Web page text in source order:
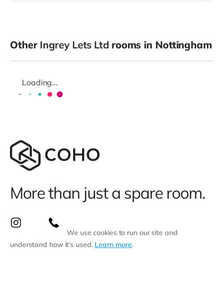
Other Ingrey Lets Ltd rooms in Nottingham
Loading...
More than just a spare room.
We use cookies to run our site and
understand how it’s used. Learn more.